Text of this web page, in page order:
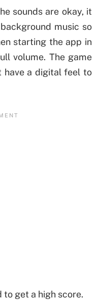
sounds are okay, it
music so
starting the app in
volume. The game
have a digital feel to
get a high score.